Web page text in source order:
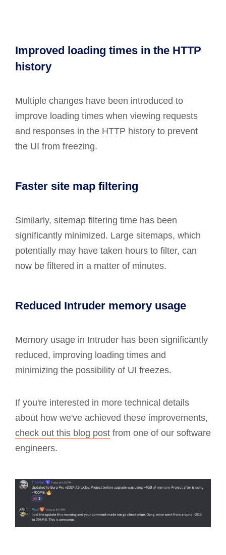
Improved loading times in the HTTP
history
Multiple changes have been introduced to
improve loading times when viewing requests
and responses in the HTTP history to prevent
the UI from freezing.
Faster site map filtering
Similarly, sitemap filtering time has been
significantly minimized. Large sitemaps, which
potentially may have taken hours to filter, can
now be filtered in a matter of minutes.
Reduced Intruder memory usage
Memory usage in Intruder has been significantly
reduced, improving loading times and
minimizing the possibility of UI freezes.
If you're interested in more technical details
about how we've achieved these improvements,
check out this blog post from one of our software
engineers.